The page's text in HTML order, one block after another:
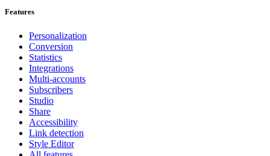
Features
Personalization
Conversion
Statistics
Integrations
Multi-accounts
Subscribers
Studio
Share
Accessibility
Link detection
Style Editor